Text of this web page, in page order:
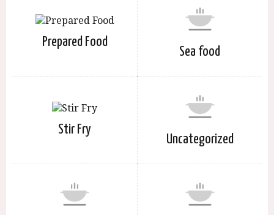
Prepared Food
Sea food
Stir Fry
Uncategorized